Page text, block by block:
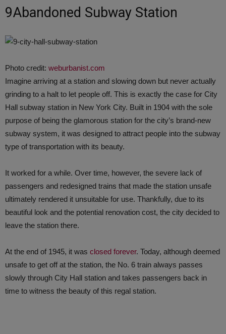
9Abandoned Subway Station
Photo credit: weburbanist.com
Imagine arriving at a station and slowing down but never actually
grinding to a halt to let people off. This is exactly the case for City
Hall subway station in New York City. Built in 1904 with the sole
purpose of being the glamorous station for the city’s brand-new
subway system, it was designed to attract people into the subway
type of transportation with its beauty.
It worked for a while. Over time, however, the severe lack of
passengers and redesigned trains that made the station unsafe
ultimately rendered it unsuitable for use. Thankfully, due to its
beautiful look and the potential renovation cost, the city decided to
leave the station there.
At the end of 1945, it was closed forever. Today, although deemed
unsafe to get off at the station, the No. 6 train always passes
slowly through City Hall station and takes passengers back in
time to witness the beauty of this regal station.